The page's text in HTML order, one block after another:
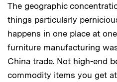
The geographic
things particularly
happens in one place at
furniture manufacturing
China trade. Not high-end
commodity items you get